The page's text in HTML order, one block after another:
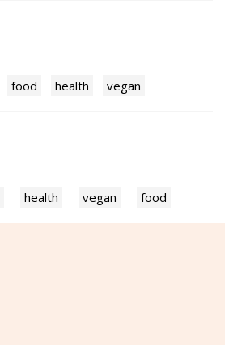
food health vegan
health vegan food